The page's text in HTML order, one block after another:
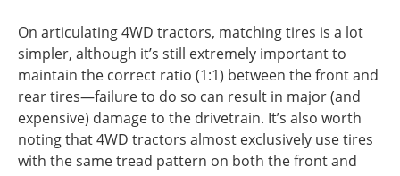
On articulating 4WD tractors, matching tires is a lot
simpler, although it’s still extremely important to
maintain the correct ratio (1:1) between the front and
rear tires—failure to do so can result in major (and
expensive) damage to the drivetrain. It’s also worth
noting that 4WD tractors almost exclusively use tires
with the same tread pattern on both the front and